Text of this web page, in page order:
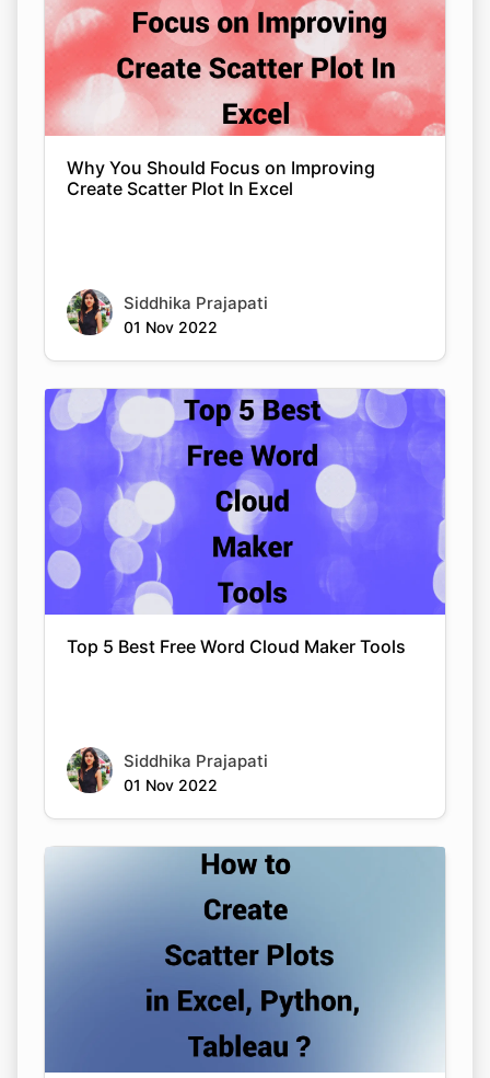
Why You Should Focus on Improving
Create Scatter Plot In Excel
Siddhika Prajapati
01 Nov 2022
Top 5 Best Free Word Cloud Maker Tools
Siddhika Prajapati
01 Nov 2022